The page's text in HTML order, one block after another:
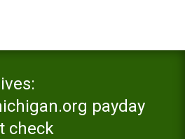
payday
check